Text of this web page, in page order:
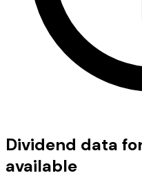
Dividend data
available